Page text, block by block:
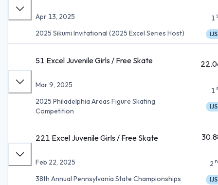
Apr 13, 2025
2025 Sikumi Invitational (2025 Excel Series Host)
1
IJS
51 Excel Juvenile Girls / Free Skate
Mar 9, 2025
2025 Philadelphia Areas Figure Skating
Competition
1
IJS
221 Excel Juvenile Girls / Free Skate
Feb 22, 2025
38th Annual Pennsylvania State Championships
2
IJS